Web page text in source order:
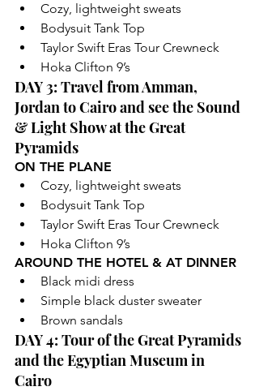
Cozy, lightweight sweats
Bodysuit Tank Top
Taylor Swift Eras Tour Crewneck
Hoka Clifton 9’s
DAY 3: Travel from Amman,
Jordan to Cairo and see the Sound
& Light Show at the Great
Pyramids
ON THE PLANE
Cozy, lightweight sweats
Bodysuit Tank Top
Taylor Swift Eras Tour Crewneck
Hoka Clifton 9’s
AROUND THE HOTEL & AT DINNER
Black midi dress
Simple black duster sweater
Brown sandals
DAY 4: Tour of the Great Pyramids
and the Egyptian Museum in
Cairo